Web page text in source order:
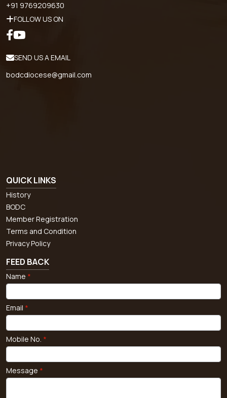
+91 9769209630
FOLLOW US ON
SEND US A EMAIL
bodcdiocese@gmail.com
QUICK LINKS
History
BODC
Member Registration
Terms and Condition
Privacy Policy
FEED BACK
Name *
Email *
Mobile No. *
Message *